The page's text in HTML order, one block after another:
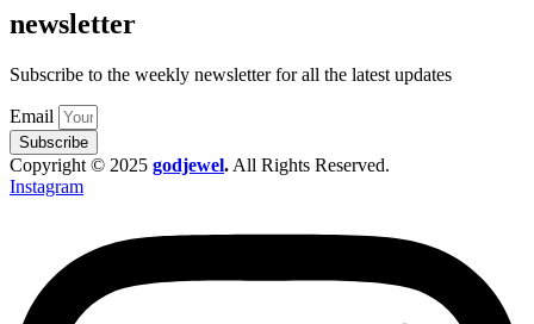
newsletter
Subscribe to the weekly newsletter for all the latest updates
Email
Subscribe
Copyright © 2025 godjewel. All Rights Reserved.
Instagram